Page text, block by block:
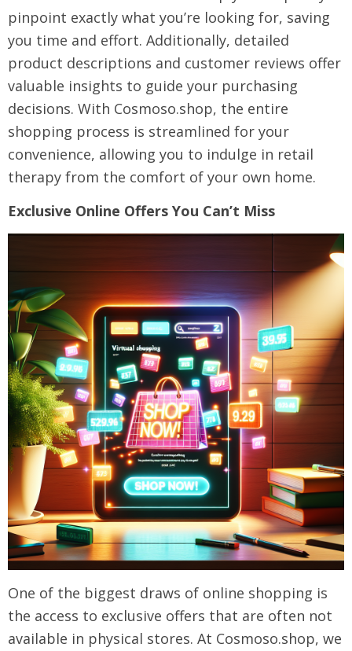
pinpoint exactly what you’re looking for, saving
you time and effort. Additionally, detailed
product descriptions and customer reviews offer
valuable insights to guide your purchasing
decisions. With Cosmoso.shop, the entire
shopping process is streamlined for your
convenience, allowing you to indulge in retail
therapy from the comfort of your own home.
Exclusive Online Offers You Can’t Miss
One of the biggest draws of online shopping is
the access to exclusive offers that are often not
available in physical stores. At Cosmoso.shop, we